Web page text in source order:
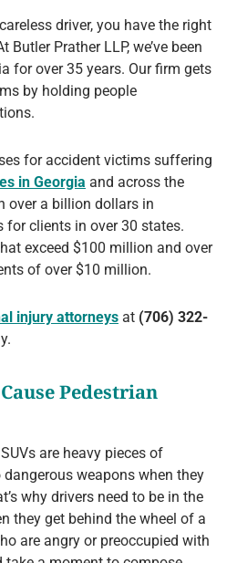
driver, you have the right
Prather LLP, we’ve been
for over 35 years. Our firm gets
by holding people
for accident victims suffering
in Georgia and across the
over a billion dollars in
for clients in over 30 states.
exceed $100 million and over
of over $10 million.
injury attorneys at (706) 322-
Pedestrian
are heavy pieces of
weapons when they
why drivers need to be in the
they get behind the wheel of a
are angry or preoccupied with